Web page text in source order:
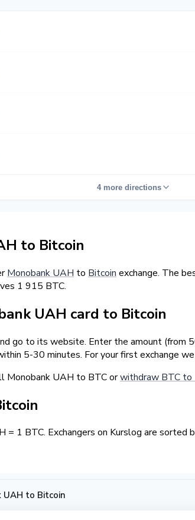
4 more directions
to Bitcoin
Monobank UAH to Bitcoin exchange. The
1 915 BTC.
UAH card to Bitcoin
go to its website. Enter the amount (from
5-30 minutes. For your first exchange
Monobank UAH to BTC orwithdraw BTC to
1 BTC. Exchangers on Kurslog are sorted
UAH to Bitcoin